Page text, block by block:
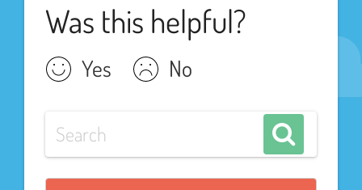
Was this helpful?
Yes No